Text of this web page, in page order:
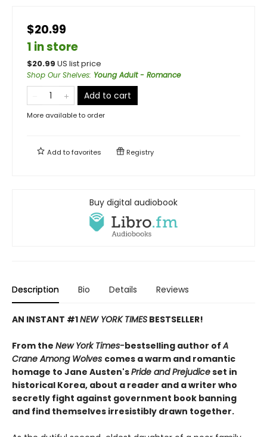
$20.99
1 in store
$20.99 US list price
Shop Our Shelves: Young Adult - Romance
Add to cart
More available to order
Add tofavorites Registry
Buy digital audiobook
Description Bio Details Reviews
AN INSTANT #1NEW YORK TIMES BESTSELLER!
From the New York Times-bestselling author ofA
Crane Among Wolves comes a warm and romantic
homage to Jane Austen'sPride and Prejudiceset in
historical Korea, about a reader and a writer who
secretly fight against government book banning
and find themselves irresistibly drawn together.